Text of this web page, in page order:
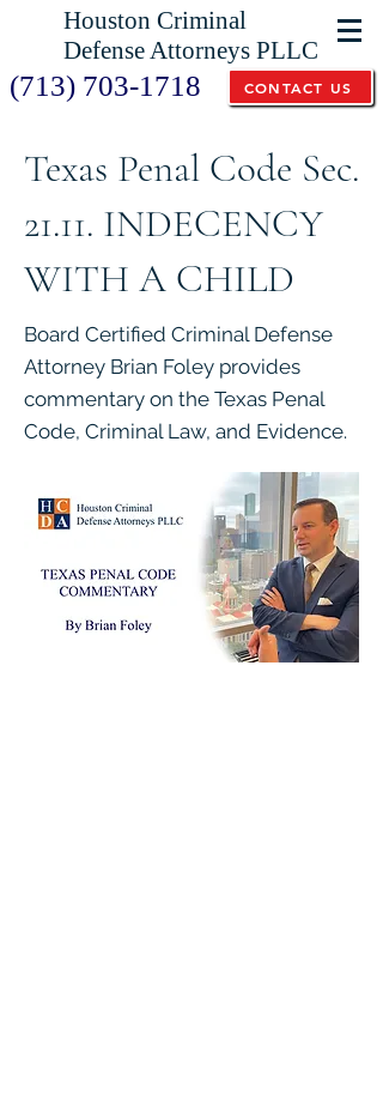
Houston Criminal
Defense Attorneys PLLC
(713) 703-1718 CONTACT US
Texas Penal Code Sec.
21.11. INDECENCY
WITH A CHILD
Board Certified Criminal Defense
Attorney Brian Foley provides
commentary on the Texas Penal
Code, Criminal Law, and Evidence.